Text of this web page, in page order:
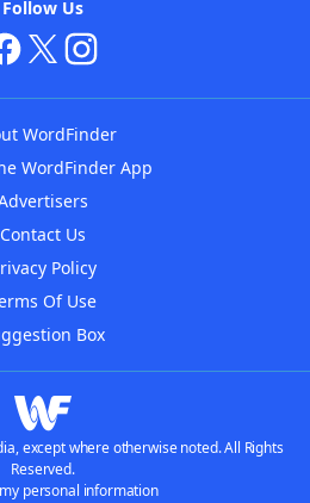
Follow Us
WordFinder
WordFinder App
Contact Us
Policy
Of Use
Box
except where otherwise noted. All Rights
Reserved.
personal information